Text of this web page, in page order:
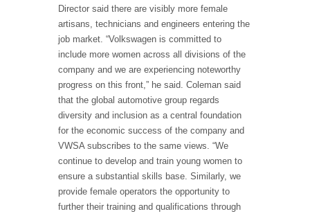
Director said there are visibly more female
artisans, technicians and engineers entering the
job market. “Volkswagen is committed to
include more women across all divisions of the
company and we are experiencing noteworthy
progress on this front,” he said. Coleman said
that the global automotive group regards
diversity and inclusion as a central foundation
for the economic success of the company and
VWSA subscribes to the same views. “We
continue to develop and train young women to
ensure a substantial skills base. Similarly, we
provide female operators the opportunity to
further their training and qualifications through